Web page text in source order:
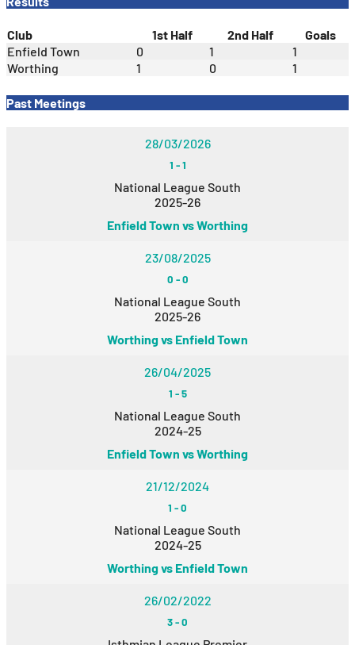
Club 1st Half 2nd Half
Goals
Enfield Town
0 1
1
Worthing
1 0 1
Past Meetings
28/03/2026
1 -1
National League South
2025-26
Enfield Town vs Worthing
23/08/2025
0 -0
National League South
2025-26
Worthing vs Enfield Town
26/04/2025
1 -5
National League South
2024-25
Enfield Town vs Worthing
21/12/2024
1 -0
National League South
2024-25
Worthing vs Enfield Town
26/02/2022
3-0